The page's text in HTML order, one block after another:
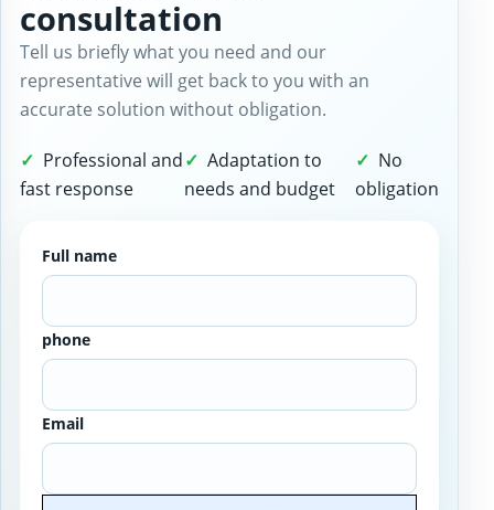
consultation
Tell us briefly what you need and our
representative will get back to you with an
accurate solution without obligation.
Professional and
fast response
Adaptation to
needs and budget
No
obligation
Full name
phone
Email